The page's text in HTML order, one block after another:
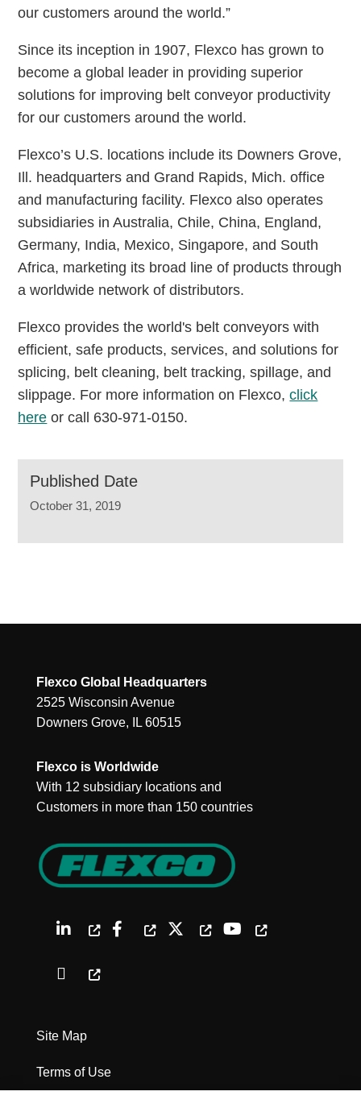
our customers around the world.”
Since its inception in 1907, Flexco has grown to
become a global leader in providing superior
solutions for improving belt conveyor productivity
for our customers around the world.
Flexco’s U.S. locations include its Downers Grove,
Ill. headquarters and Grand Rapids, Mich. office
and manufacturing facility. Flexco also operates
subsidiaries in Australia, Chile, China, England,
Germany, India, Mexico, Singapore, and South
Africa, marketing its broad line of products through
a worldwide network of distributors.
Flexco provides the world's belt conveyors with
efficient, safe products, services, and solutions for
splicing, belt cleaning, belt tracking, spillage, and
slippage. For more information on Flexco,click
here or call 630-971-0150.
Published Date
October 31, 2019
Flexco Global Headquarters
2525 Wisconsin Avenue
Downers Grove, IL 60515
Flexco is Worldwide
With 12 subsidiary locations and
Customers in more than 150 countries
Site Map
Terms of Use